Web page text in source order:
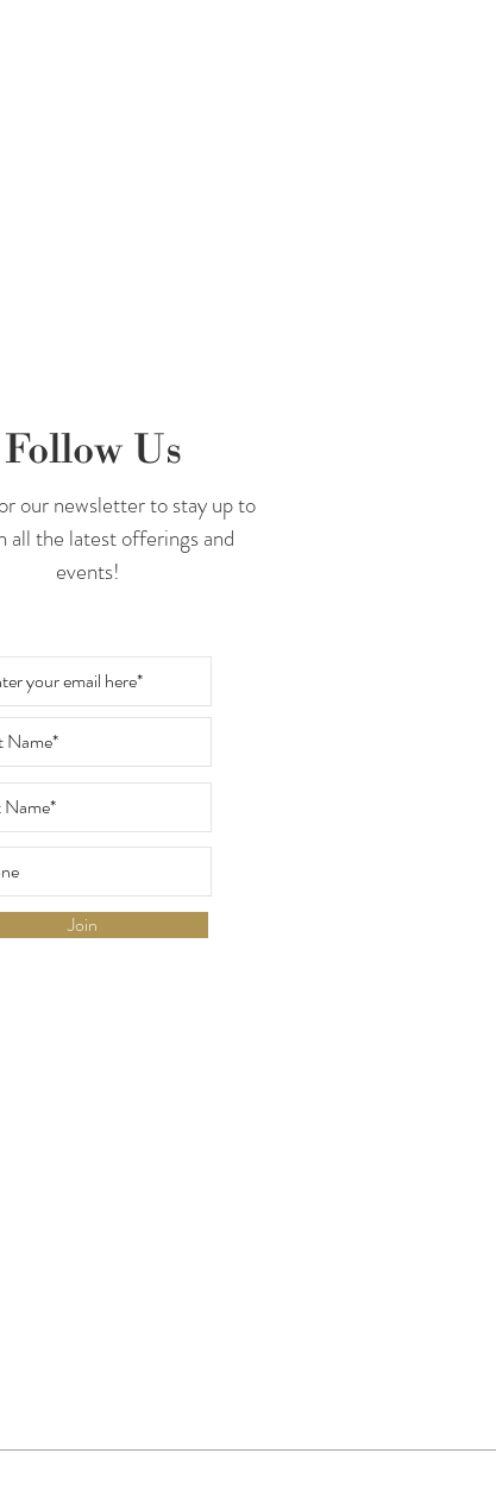
Follow Us
our newsletter to stay up to
all the latest offerings and
events!
Join